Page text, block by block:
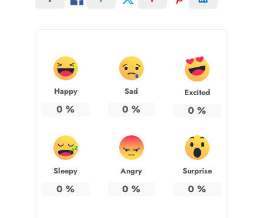
Happy
0 %
Sad
0 %
Excited
0 %
Sleepy
0 %
Angry
0 %
Surprise
0 %